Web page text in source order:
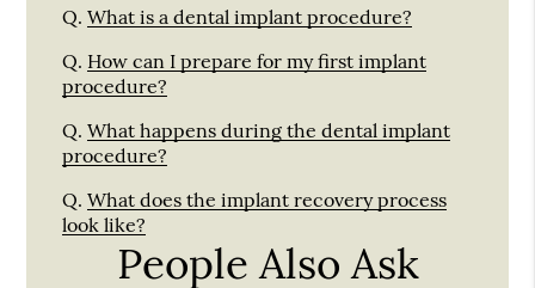
Q. What is a dental implant procedure?
Q. How can I prepare for my first implant
procedure?
Q. What happens during the dental implant
procedure?
Q. What does the implant recovery process
look like?
People Also Ask